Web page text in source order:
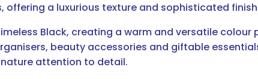
offering a luxurious texture and sophisticated
Black, creating a warm and versatile colour
beauty accessories and giftable
attention to detail.